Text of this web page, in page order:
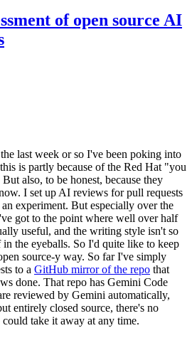
of open source AI
last week or so I've been poking into
is partly because of the Red Hat "you
also, to be honest, because they
I set up AI reviews for pull requests
an experiment. But especially over the
got to the point where well over half
useful, and the writing style isn't so
the eyeballs. So I'd quite like to keep
source-y way. So far I've simply
to a GitHub mirror of the repo that
done. That repo has Gemini Code
reviewed by Gemini automatically,
entirely closed source, there's no
take it away at any time.